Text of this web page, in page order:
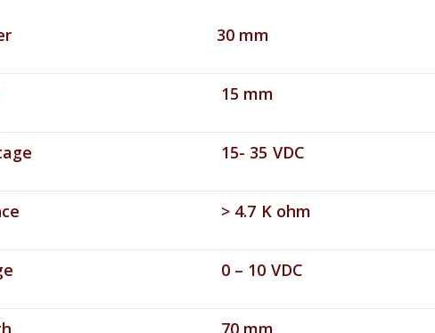
30 mm
15 mm
15- 35 VDC
> 4.7 K ohm
0 – 10 VDC
70 mm